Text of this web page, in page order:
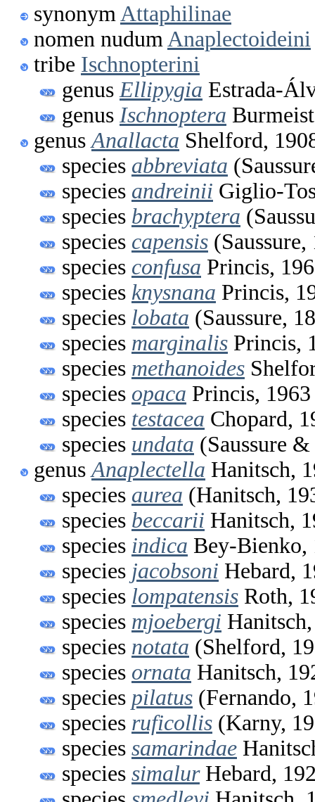
synonym Attaphilinae
nomen nudum Anaplectoideini
tribe Ischnopterini
genus Ellipygia Estrada-
genus Ischnoptera
genus Anallacta Shelford,
species abbreviata
species andreinii Giglio-
species brachyptera
species capensis (Saussure,
species confusa Princis,
species knysnana Princis,
species lobata (Saussure,
species marginalis Princis,
species methanoides
species opaca Princis, 1963
species testacea Chopard,
species undata (Saussure
genus Anaplectella Hanitsch,
species aurea (Hanitsch,
species beccarii Hanitsch,
species indica Bey-Bienko,
species jacobsoni Hebard,
species lompatensis Roth,
species mjoebergi
species notata (Shelford,
species ornata Hanitsch,
species pilatus (Fernando,
species ruficollis (Karny,
species samarindae
species simalurHebard,